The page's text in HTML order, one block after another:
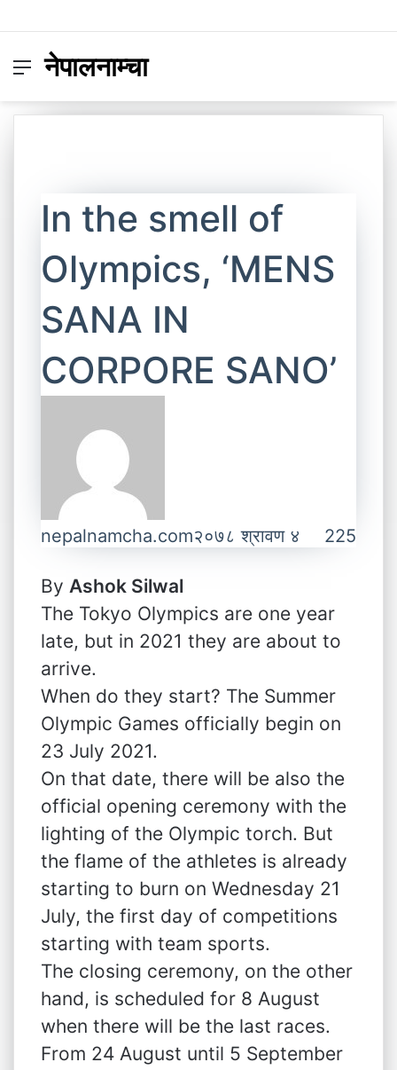
Menu
नेपालनाम्चा
In the smell of
Olympics, ‘MENS
SANA IN
CORPORE SANO’
nepalnamcha.com२०७८ श्रावण ४ 225
By Ashok Silwal
The Tokyo Olympics are one year
late, but in 2021 they are about to
arrive.
When do they start? The Summer
Olympic Games officially begin on
23 July 2021.
On that date, there will be also the
official opening ceremony with the
lighting of the Olympic torch. But
the flame of the athletes is already
starting to burn on Wednesday 21
July, the first day of competitions
starting with team sports.
The closing ceremony, on the other
hand, is scheduled for 8 August
when there will be the last races.
From 24 August until 5 September